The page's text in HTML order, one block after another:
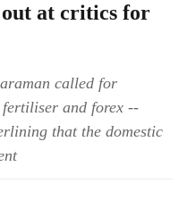
at critics for
called for
fertiliser and forex --
that the domestic